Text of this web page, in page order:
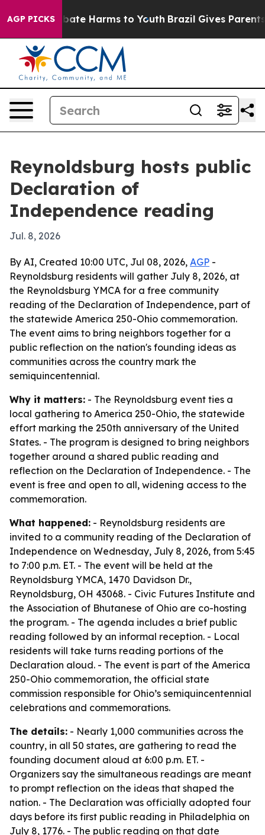
AGP PICKS
to Abate Harms to Youth Brazil Gives Parents
Reynoldsburg hosts public
Declaration of
Independence reading
Jul. 8, 2026
By AI, Created 10:00 UTC, Jul 08, 2026, AGP -
Reynoldsburg residents will gather July 8, 2026, at
the Reynoldsburg YMCA for a free community
reading of the Declaration of Independence, part of
the statewide America 250-Ohio commemoration.
The event aims to bring neighbors together for a
public reflection on the nation's founding ideas as
communities across the country mark the
semiquincentennial.
Why it matters: - The Reynoldsburg event ties a
local gathering to America 250-Ohio, the statewide
effort marking the 250th anniversary of the United
States. - The program is designed to bring neighbors
together around a shared public reading and
reflection on the Declaration of Independence. - The
event is free and open to all, widening access to the
commemoration.
What happened: - Reynoldsburg residents are
invited to a community reading of the Declaration of
Independence on Wednesday, July 8, 2026, from 5:45
to 7:00 p.m. ET. - The event will be held at the
Reynoldsburg YMCA, 1470 Davidson Dr.,
Reynoldsburg, OH 43068. - Civic Futures Institute and
the Association of Bhutanese of Ohio are co-hosting
the program. - The agenda includes a brief public
reading followed by an informal reception. - Local
residents will take turns reading portions of the
Declaration aloud. - The event is part of the America
250-Ohio commemoration, the official state
commission responsible for Ohio’s semiquincentennial
celebrations and commemorations.
The details: - Nearly 1,000 communities across the
country, in all 50 states, are gathering to read the
founding document aloud at 6:00 p.m. ET. -
Organizers say the simultaneous readings are meant
to prompt reflection on the ideas that shaped the
nation. - The Declaration was officially adopted four
days before its first public reading in Philadelphia on
July 8, 1776. - The public reading on that date